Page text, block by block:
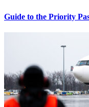
Guide to the Priority